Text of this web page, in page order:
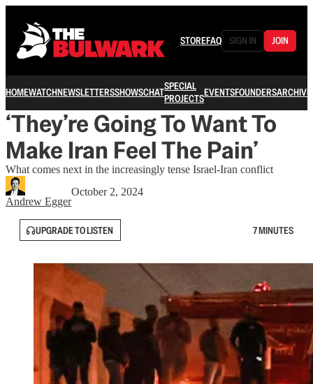
STOREFAQ SIGN IN JOIN
HOMEWATCHNEWSLETTERSSHOWSCHATSPECIAL
PROJECTSEVENTSFOUNDERSARCHIVE
‘They’re Going To Want To
Make Iran Feel The Pain’
What comes next in the increasingly tense Israel-Iran conflict
Andrew Egger
October 2, 2024
UPGRADE TO LISTEN 7 MINUTES